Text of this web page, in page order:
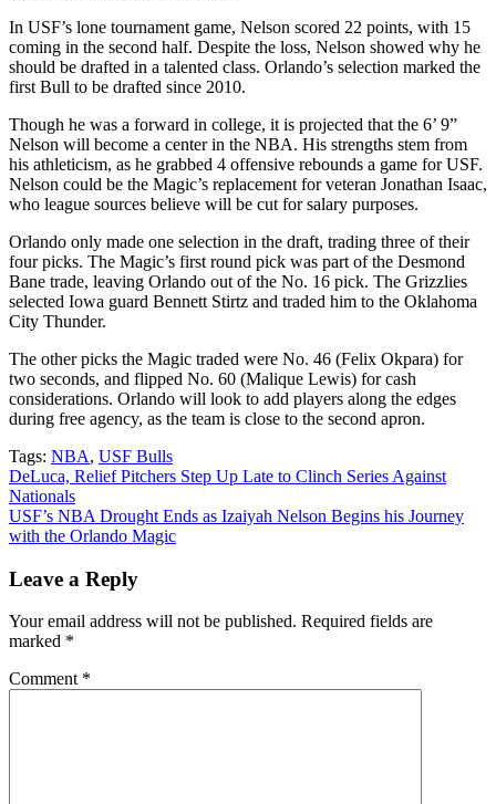
In USF’s lone tournament game, Nelson scored 22 points, with 15
coming in the second half. Despite the loss, Nelson showed why he
should be drafted in a talented class. Orlando’s selection marked the
first Bull to be drafted since 2010.
Though he was a forward in college, it is projected that the 6’ 9”
Nelson will become a center in the NBA. His strengths stem from
his athleticism, as he grabbed 4 offensive rebounds a game for USF.
Nelson could be the Magic’s replacement for veteran Jonathan Isaac,
who league sources believe will be cut for salary purposes.
Orlando only made one selection in the draft, trading three of their
four picks. The Magic’s first round pick was part of the Desmond
Bane trade, leaving Orlando out of the No. 16 pick. The Grizzlies
selected Iowa guard Bennett Stirtz and traded him to the Oklahoma
City Thunder.
The other picks the Magic traded were No. 46 (Felix Okpara) for
two seconds, and flipped No. 60 (Malique Lewis) for cash
considerations. Orlando will look to add players along the edges
during free agency, as the team is close to the second apron.
Tags: NBA, USF Bulls
Post
navigation
DeLuca, Relief Pitchers Step Up Late to Clinch Series Against
Nationals
USF’s NBA Drought Ends as Izaiyah Nelson Begins his Journey
with the Orlando Magic
Leave a Reply
Your email address will not be published. Required fields are
marked *
Comment *